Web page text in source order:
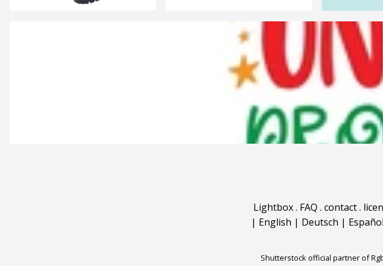
Lightbox. FAQ . contact.
| English | Deutsch | Español
Shutterstock official partner of